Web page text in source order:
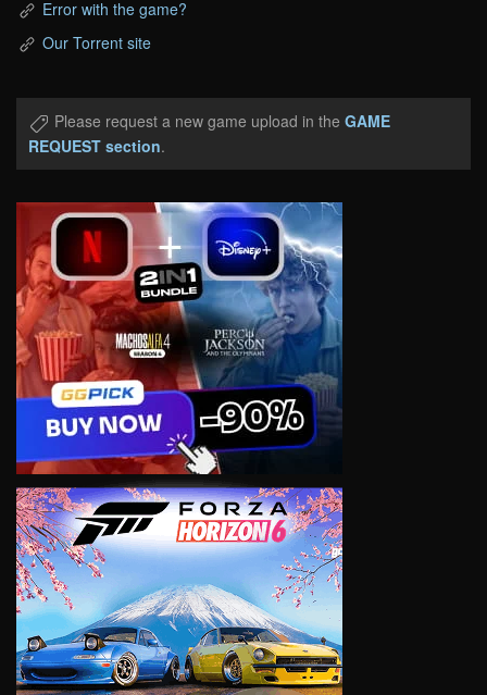
Error with the game?
Our Torrent site
Please request a new game upload in the GAME
REQUEST section.